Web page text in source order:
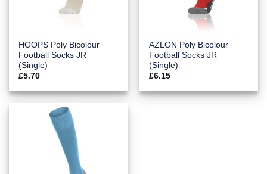
HOOPS Poly Bicolour
Football Socks JR
(Single)
£5.70
AZLON Poly Bicolour
Football Socks JR
(Single)
£6.15